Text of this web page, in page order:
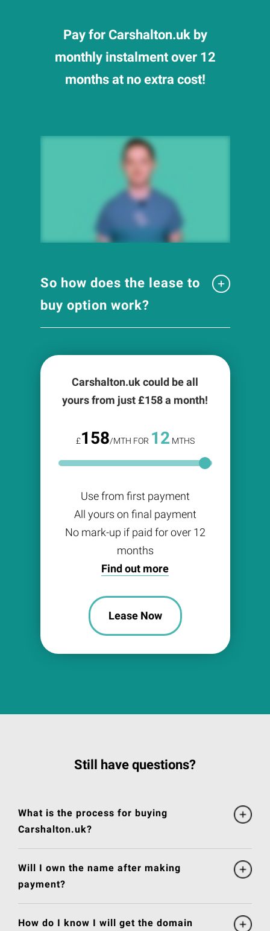
Pay for Carshalton.uk by
monthly instalment over 12
months at no extra cost!
So how does the lease to
buy option work?
Carshalton.uk could be all
yours from just £158a month!
£158/MTH FOR 12 MTHS
Use from first payment
All yours on final payment
No mark-up if paid for over 12
months
Find out more
Lease Now
Still have questions?
What is the process for buying
Carshalton.uk?
Will I own the name after making
payment?
How do I know I will get the domain